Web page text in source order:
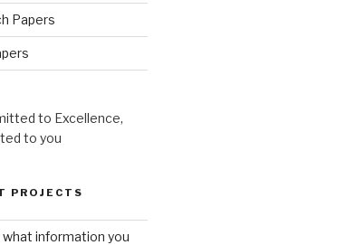
Papers
PROJECTS
information you